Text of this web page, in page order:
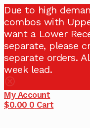
Due to high
combos with
want a Lower
separate, please
separate orders.
week lead.
My Account
$0.00 0 Cart